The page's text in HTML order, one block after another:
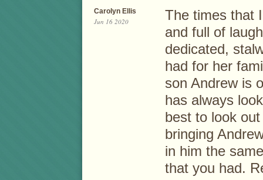
Carolyn Ellis
Jun 16 2020
The times that
and full of
dedicated,
had for her
son Andrew is
has always
best to look
bringing
in him the
that you had.